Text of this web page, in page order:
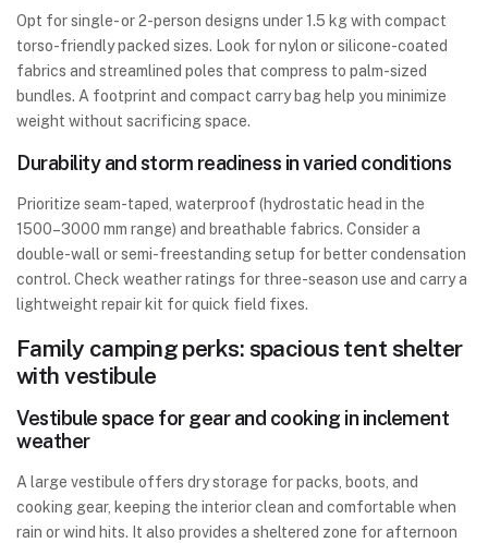
Opt for single- or 2-person designs under 1.5 kg with compact
torso-friendly packed sizes. Look for nylon or silicone-coated
fabrics and streamlined poles that compress to palm-sized
bundles. A footprint and compact carry bag help you minimize
weight without sacrificing space.
Durability and storm readiness in varied conditions
Prioritize seam-taped, waterproof (hydrostatic head in the
1500–3000 mm range) and breathable fabrics. Consider a
double-wall or semi-freestanding setup for better condensation
control. Check weather ratings for three-season use and carry a
lightweight repair kit for quick field fixes.
Family camping perks: spacious tent shelter
with vestibule
Vestibule space for gear and cooking in inclement
weather
A large vestibule offers dry storage for packs, boots, and
cooking gear, keeping the interior clean and comfortable when
rain or wind hits. It also provides a sheltered zone for afternoon